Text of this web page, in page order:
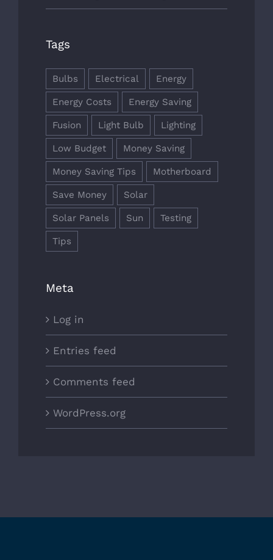
Tags
Bulbs Electrical Energy
Energy Costs Energy Saving
Fusion Light Bulb Lighting
Low Budget Money Saving
Money Saving Tips Motherboard
Save Money Solar
Solar Panels Sun Testing
Tips
Meta
Log in
Entries feed
Comments feed
WordPress.org